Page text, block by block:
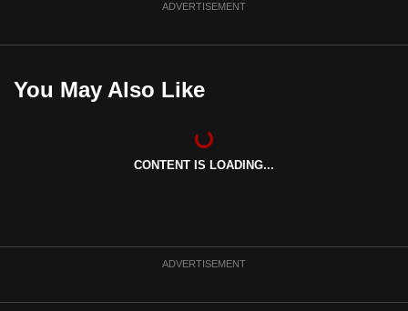
ADVERTISEMENT
You May Also Like
CONTENT IS LOADING...
ADVERTISEMENT
the
best
to